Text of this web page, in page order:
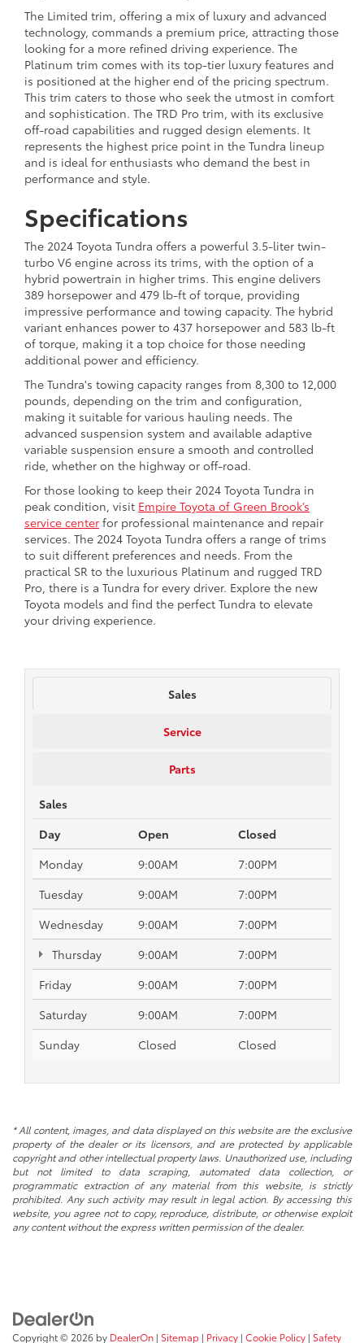
The Limited trim, offering a mix of luxury and advanced
technology, commands a premium price, attracting those
looking for a more refined driving experience. The
Platinum trim comes with its top-tier luxury features and
is positioned at the higher end of the pricing spectrum.
This trim caters to those who seek the utmost in comfort
and sophistication. The TRD Pro trim, with its exclusive
off-road capabilities and rugged design elements. It
represents the highest price point in the Tundra lineup
and is ideal for enthusiasts who demand the best in
performance and style.
Specifications
The 2024 Toyota Tundra offers a powerful 3.5-liter twin-
turbo V6 engine across its trims, with the option of a
hybrid powertrain in higher trims. This engine delivers
389 horsepower and 479 lb-ft of torque, providing
impressive performance and towing capacity. The hybrid
variant enhances power to 437 horsepower and 583 lb-ft
of torque, making it a top choice for those needing
additional power and efficiency.
The Tundra's towing capacity ranges from 8,300 to 12,000
pounds, depending on the trim and configuration,
making it suitable for various hauling needs. The
advanced suspension system and available adaptive
variable suspension ensure a smooth and controlled
ride, whether on the highway or off-road.
For those looking to keep their 2024 Toyota Tundra in
peak condition, visit Empire Toyota of Green Brook’s
service center for professional maintenance and repair
services. The 2024 Toyota Tundra offers a range of trims
to suit different preferences and needs. From the
practical SR to the luxurious Platinum and rugged TRD
Pro, there is a Tundra for every driver. Explore the new
Toyota models and find the perfect Tundra to elevate
your driving experience.
Sales
Service
Parts
Sales
Day
Open
Closed
Monday
9:00AM
7:00PM
Tuesday
9:00AM
7:00PM
Wednesday
9:00AM
7:00PM
Thursday
9:00AM
7:00PM
Friday
9:00AM
7:00PM
Saturday
9:00AM
7:00PM
Sunday
Closed Closed
* All content, images, and data displayed on this website are the exclusive
property of the dealer or its licensors, and are protected by applicable
copyright and other intellectual property laws. Unauthorized use, including
but not limited to data scraping, automated data collection, or
programmatic extraction of any material from this website, is strictly
prohibited. Any such activity may result in legal action. By accessing this
website, you agree not to copy, reproduce, distribute, or otherwise exploit
any content without the express written permission of the dealer.
Copyright © 2026 by DealerOn | Sitemap | Privacy | Cookie Policy | Safety